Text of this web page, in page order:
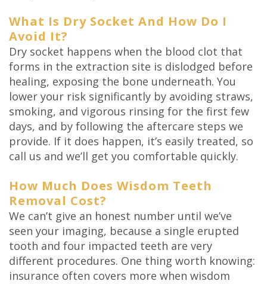
What Is Dry Socket And How Do I
Avoid It?
Dry socket happens when the blood clot that
forms in the extraction site is dislodged before
healing, exposing the bone underneath. You
lower your risk significantly by avoiding straws,
smoking, and vigorous rinsing for the first few
days, and by following the aftercare steps we
provide. If it does happen, it’s easily treated, so
call us and we’ll get you comfortable quickly.
How Much Does Wisdom Teeth
Removal Cost?
We can’t give an honest number until we’ve
seen your imaging, because a single erupted
tooth and four impacted teeth are very
different procedures. One thing worth knowing:
insurance often covers more when wisdom